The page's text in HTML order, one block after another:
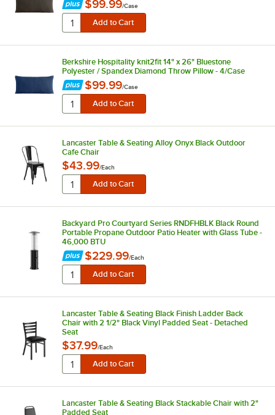
$99.99/Case
Berkshire Hospitality knit2fit 14" x 26" Bluestone
Polyester / Spandex Diamond Throw Pillow - 4/Case
$99.99/Case
Lancaster Table & Seating Alloy Onyx Black Outdoor
Cafe Chair
$43.99/Each
Backyard Pro Courtyard Series RNDFHBLK Black Round
Portable Propane Outdoor Patio Heater with Glass Tube -
46,000 BTU
$229.99/Each
Lancaster Table & Seating Black Finish Ladder Back
Chair with 2 1/2" Black Vinyl Padded Seat - Detached
Seat
$37.99/Each
Lancaster Table & Seating Black Stackable Chair with 2"
Padded Seat